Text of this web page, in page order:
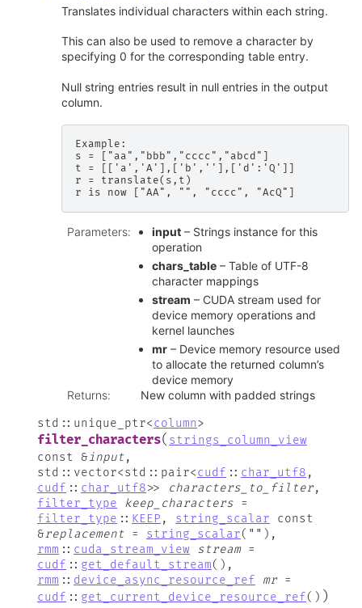
Translates individual characters within each string.
This can also be used to remove a character by
specifying 0 for the corresponding table entry.
Null string entries result in null entries in the output
column.
Example:
s = ["aa","bbb","cccc","abcd"]
t = [['a','A'],['b',''],['d':'Q']]
r = translate(s,t)
Parameters: input – Strings instance for this
operation
chars_table – Table of UTF-8
character mappings
stream – CUDA stream used for
device memory operations and
kernel launches
mr – Device memory resource used
to allocate the returned column’s
device memory
Returns: New column with padded strings
std :: unique_ptr<column>
filter_characters( strings_column_view
const
&input,
std :: vector<std :: pair<cudf :: char_utf8 ,
cudf :: char_utf8>> characters_to_filter,
filter_type
keep_characters =
filter_type :: KEEP , string_scalar
const
&replacement = string_scalar( "" ) ,
rmm :: cuda_stream_view stream =
cudf :: get_default_stream( ) ,
rmm :: device_async_resource_ref mr =
cudf :: get_current_device_resource_ref( ) )